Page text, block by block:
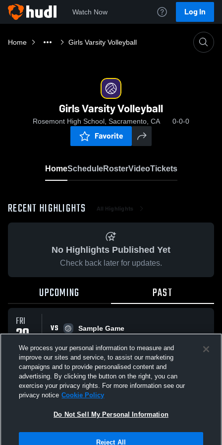
Watch Now Log In
Home Girls Varsity Volleyball
Girls Varsity Volleyball
Rosemont High School, Sacramento, CA 0-0-0
Favorite
HomeScheduleRosterVideoTickets
RECENT HIGHLIGHTS All Highlights
No Highlights Published Yet
Check back later for updates.
UPCOMING PAST
FRI
20
FEB
VS
Sample Game
All Events
Not Sell My Personal Information |Cookies
We process your personal information to measure and
improve our sites and service, to assist our marketing
campaigns and to provide personalised content and
advertising. By clicking the button on the right, you can
exercise your privacy rights. For more information see our
privacy notice Cookie Policy
Do Not Sell My Personal Information
Reject All